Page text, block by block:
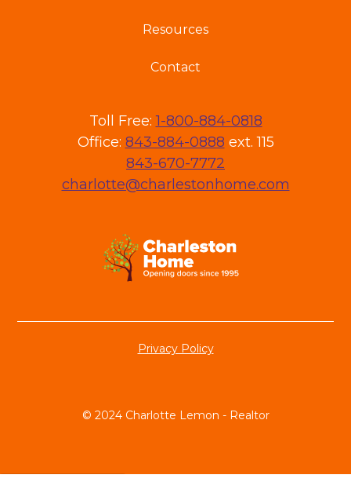
Resources
Contact
Toll Free:1-800-884-0818
Office: 843-884-0888 ext. 115
843-670-7772
charlotte@charlestonhome.com
© 2024 Charlotte Lemon - Realtor
Privacy Policy